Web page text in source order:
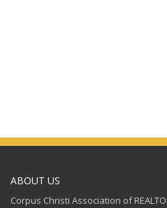
ABOUT US
Corpus Christi Association of